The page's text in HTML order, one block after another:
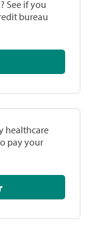
See if you
bureau
healthcare
pay your